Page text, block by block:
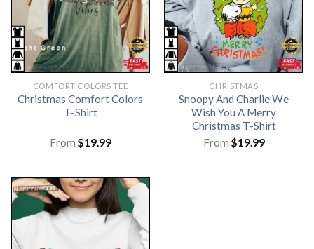
COMFORT COLORS TEE
Christmas Comfort Colors
T-Shirt
From $19.99
CHRISTMAS
Snoopy And Charlie We
Wish You A Merry
Christmas T-Shirt
From $19.99